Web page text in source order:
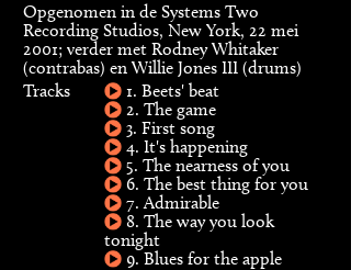
Opgenomen in de Systems Two
Recording Studios, New York, 22 mei
2001; verder met Rodney Whitaker
(contrabas) en Willie Jones III (drums)
Tracks
1. Beets' beat
2. The game
3. First song
4. It's happening
5. The nearness of you
6. The best thing for you
7. Admirable
8. The way you look
tonight
9. Blues for the apple